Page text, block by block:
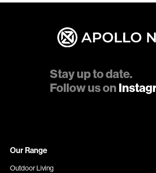
Stay up to date.
Follow us on
Our Range
Outdoor Living